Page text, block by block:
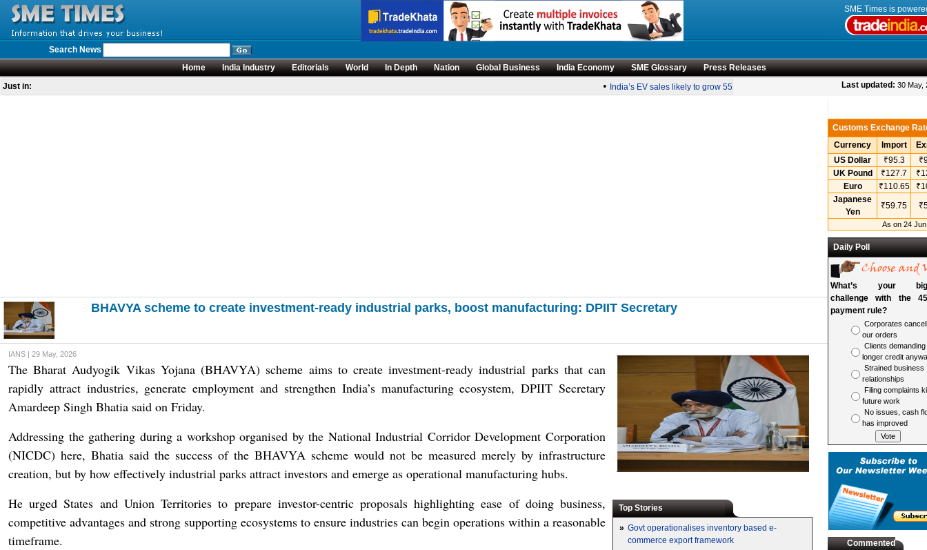
SME Times is
Search News
Home
India Industry Editorials World In Depth Nation Global Business India Economy SME Glossary
Press Releases
Just in:
India’s EV sales likely to grow 55 pc annually through 2034 Govt operationalises
Last updated: 30
BHAVYA scheme to create investment-ready industrial parks, boost manufacturing: DPIIT Secretary
Top Stories
» Govt operationalises inventory based e-
commerce export framework
IANS | 29 May, 2026
The Bharat Audyogik Vikas Yojana (BHAVYA) scheme aims to create investment-ready industrial parks that can
rapidly attract industries, generate employment and strengthen India’s manufacturing ecosystem, DPIIT Secretary
Amardeep Singh Bhatia said on Friday.
Addressing the gathering during a workshop organised by the National Industrial Corridor Development Corporation
(NICDC) here, Bhatia said the success of the BHAVYA scheme would not be measured merely by infrastructure
creation, but by how effectively industrial parks attract investors and emerge as operational manufacturing hubs.
He urged States and Union Territories to prepare investor-centric proposals highlighting ease of doing business,
competitive advantages and strong supporting ecosystems to ensure industries can begin operations within a reasonable
timeframe.
Customs Exchange
Currency
Import
US Dollar
₹95.3
UK Pound
₹127.7
Euro
₹110.65
Japanese
Yen
₹59.75
As on 24
Daily Poll
What’s your
challenge with the
payment rule?
Corporates
our orders
Clients demanding
longer credit
Strained business
relationships
Filing complaints
future work
No issues, cash
has improved
Commented